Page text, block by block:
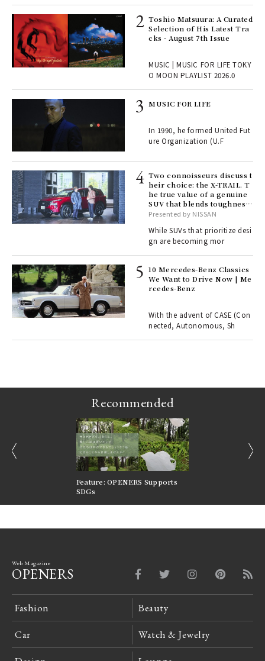
Toshio Matsuura: A Curated
Selection of His Latest Tra
cks - August 7th Issue
MUSIC | MUSIC FOR LIFE TOKY
O MOON PLAYLIST 2026.0
MUSIC FOR LIFE
In 1990, he formed United Fut
ure Organization (U.F
Two connoisseurs discuss t
heir choice: the X-TRAIL. T
he true value of a genuine
SUV that blends toughness
with elegance.
Presented by NISSAN
While SUVs that prioritize desi
gn are becoming mor
10 Mercedes-Benz Classics
We Want to Drive Now | Me
rcedes-Benz
With the advent of CASE (Con
nected, Autonomous, Sh
Recommended
Feature: OPENERS Supports
SDGs
Web Magazine
OPENERS
Fashion Beauty
Car Watch & Jewelry